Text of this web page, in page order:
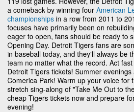
a comeback by winning four American
championships in a row from 2011 to
focuses have primarily been on
eager to open, fans should be ready to
Opening Day. Detroit Tigers fans are
in baseball today, and they'll always be
team no matter what the record. Act
Detroit Tigers tickets! Summer
Comerica Park! Warm up your voice for
stretch sing-along of "Take Me Out to
cheap Tigers tickets now and prepare
evening!